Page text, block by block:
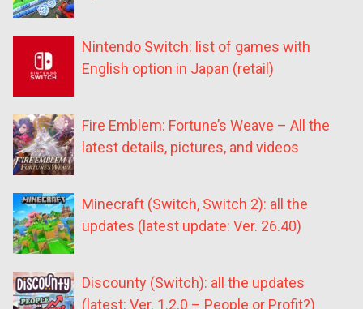
Nintendo Switch: list of games with
English option in Japan (retail)
Fire Emblem: Fortune’s Weave – All the
latest details, pictures, and videos
Minecraft (Switch, Switch 2): all the
updates (latest update: Ver. 26.40)
Discounty (Switch): all the updates
(latest: Ver. 1.2.0 – People or Profit?)